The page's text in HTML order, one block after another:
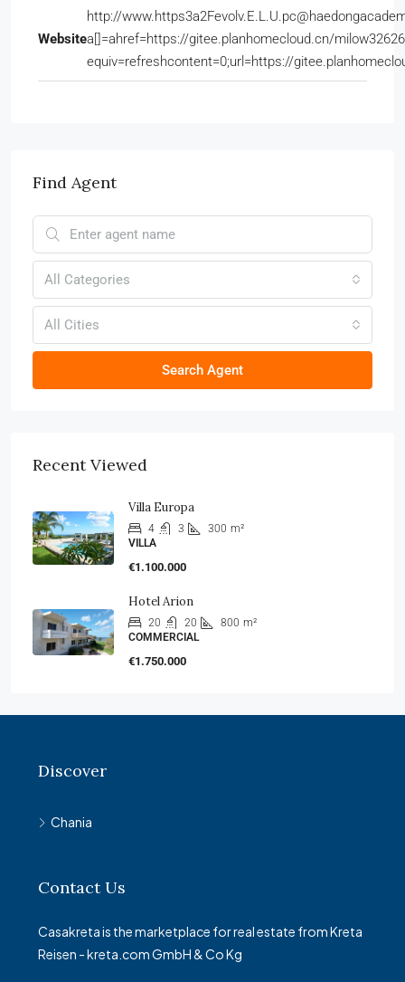
Website
http://
a[]=ahref=https://gitee.planhomecloud.cn/
equiv=refreshcontent=0;url=https://
Find Agent
All Categories
All Cities
Search Agent
Recent Viewed
Villa Europa
4 3 300 m²
VILLA
€1.100.000
Hotel Arion
20 20 800 m²
COMMERCIAL
€1.750.000
Discover
Chania
Contact Us
Casakreta is the marketplace for real estate from Kreta
Reisen - kreta.com GmbH & Co Kg